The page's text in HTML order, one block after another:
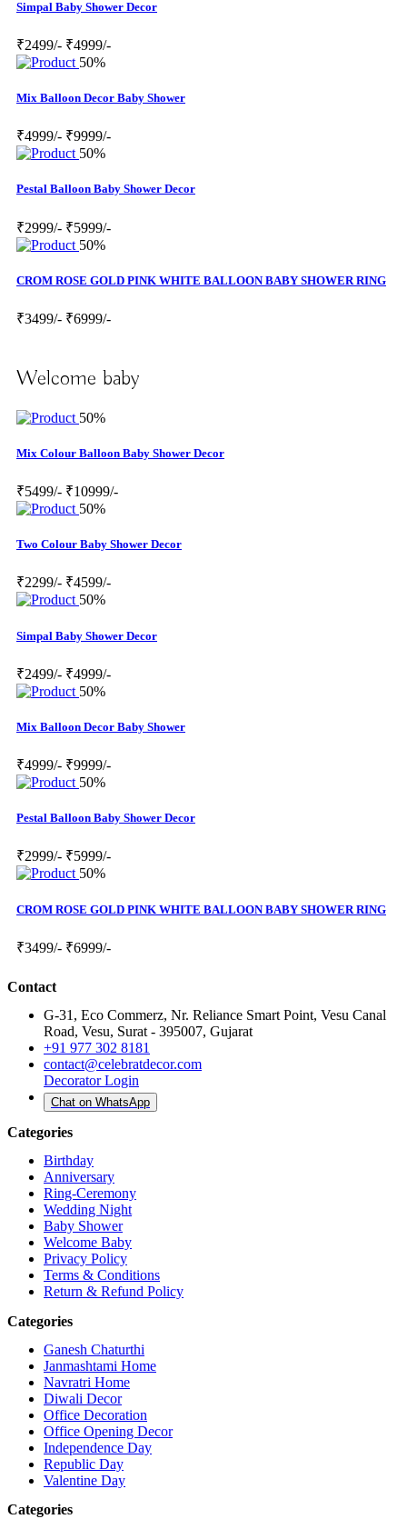
Simpal Baby Shower Decor
₹2499/- ₹4999/-
50%
Mix Balloon Decor Baby Shower
₹4999/- ₹9999/-
50%
Pestal Balloon Baby Shower Decor
₹2999/- ₹5999/-
50%
CROM ROSE GOLD PINK WHITE BALLOON BABY SHOWER RING
₹3499/- ₹6999/-
Welcome baby
50%
Mix Colour Balloon Baby Shower Decor
₹5499/- ₹10999/-
50%
Two Colour Baby Shower Decor
₹2299/- ₹4599/-
50%
Simpal Baby Shower Decor
₹2499/- ₹4999/-
50%
Mix Balloon Decor Baby Shower
₹4999/- ₹9999/-
50%
Pestal Balloon Baby Shower Decor
₹2999/- ₹5999/-
50%
CROM ROSE GOLD PINK WHITE BALLOON BABY SHOWER RING
₹3499/- ₹6999/-
Contact
G-31, Eco Commerz, Nr. Reliance Smart Point, Vesu Canal
Road, Vesu, Surat - 395007, Gujarat
+91 977 302 8181
contact@celebratdecor.com
Decorator Login
Chat on WhatsApp
Categories
Birthday
Anniversary
Ring-Ceremony
Wedding Night
Baby Shower
Welcome Baby
Privacy Policy
Terms & Conditions
Return & Refund Policy
Categories
Ganesh Chaturthi
Janmashtami Home
Navratri Home
Diwali Decor
Office Decoration
Office Opening Decor
Independence Day
Republic Day
Valentine Day
Categories